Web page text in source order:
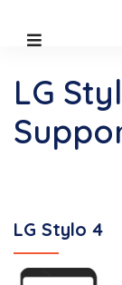
LG Stylo 4
LG